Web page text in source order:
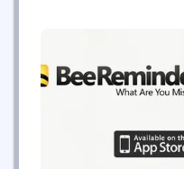
most popular events
festivals and more
reminders with a